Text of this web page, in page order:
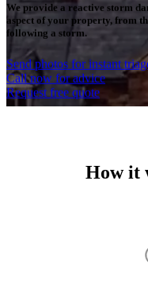
We provide a reactive storm
aspect of your property, from
following a storm.
Send photos for instant
Call now for advice
Request free quote
How it